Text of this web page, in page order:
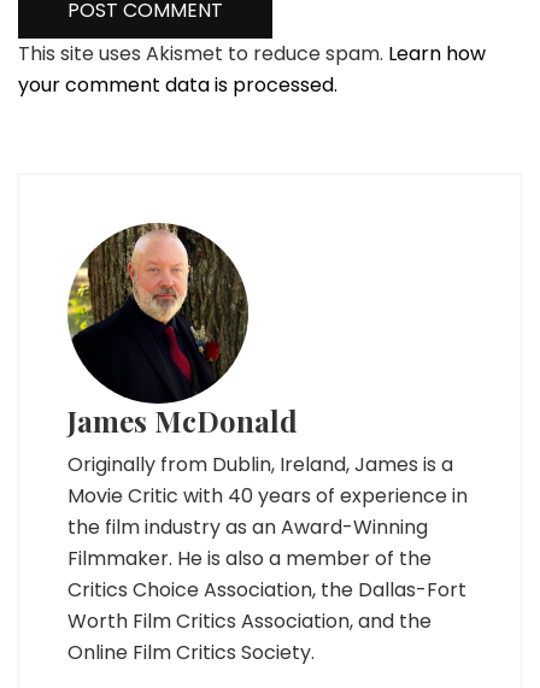
This site uses Akismet to reduce spam. Learn how
your comment data is processed.
James McDonald
Originally from Dublin, Ireland, James is a
Movie Critic with 40 years of experience in
the film industry as an Award-Winning
Filmmaker. He is also a member of the
Critics Choice Association, the Dallas-Fort
Worth Film Critics Association, and the
Online Film Critics Society.